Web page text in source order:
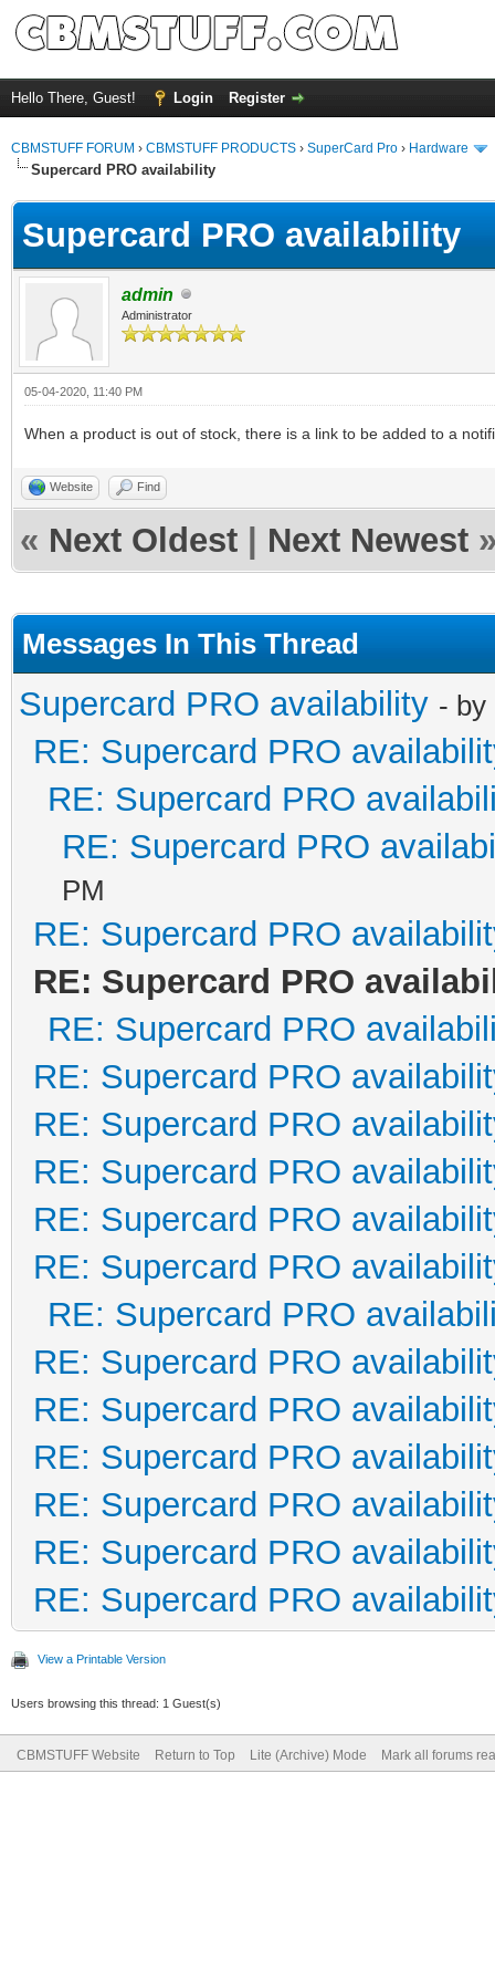
Hello There, Guest! Login Register
CBMSTUFF FORUM › CBMSTUFF PRODUCTS › SuperCard Pro › Hardware
Supercard PRO availability
Supercard PRO availability
admin
Administrator
05-04-2020, 11:40 PM
When a product is out of stock, there is a link to be added to a
Website Find
« Next Oldest Next Newest
Messages In This Thread
Supercard PRO availability - by
RE: Supercard PRO
RE: Supercard PRO
RE: Supercard PRO
PM
RE: Supercard PRO
RE: Supercard PRO
RE: Supercard PRO
RE: Supercard PRO
RE: Supercard PRO
RE: Supercard PRO
RE: Supercard PRO
RE: Supercard PRO
RE: Supercard PRO
RE: Supercard PRO
RE: Supercard PRO
RE: Supercard PRO
RE: Supercard PRO
RE: Supercard PRO
RE: Supercard PRO
View a Printable Version
Users browsing this thread: 1 Guest(s)
CBMSTUFF Website Return to Top Lite (Archive) Mode Mark all forums